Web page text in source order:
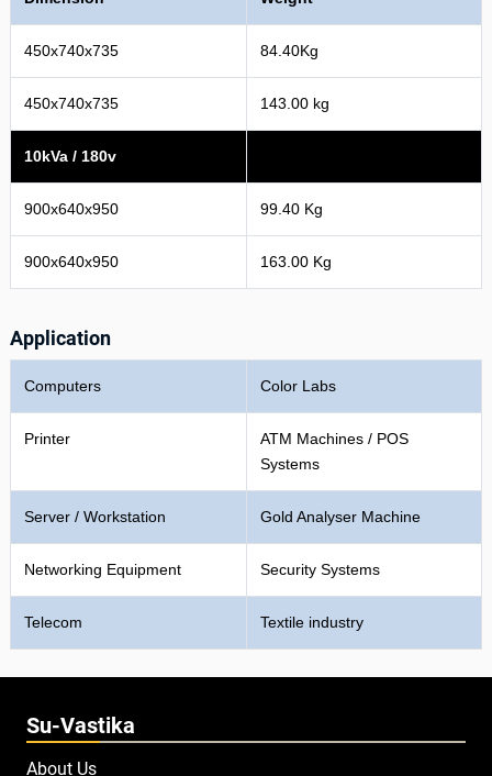
450x740x735 84.40Kg
450x740x735 143.00 kg
10kVa / 180v
900x640x950 99.40 Kg
900x640x950 163.00 Kg
Application
Computers Color Labs
Printer
ATM Machines / POS
Systems
Server / Workstation Gold Analyser Machine
Networking Equipment Security Systems
Telecom Textile industry
Su-Vastika
About Us